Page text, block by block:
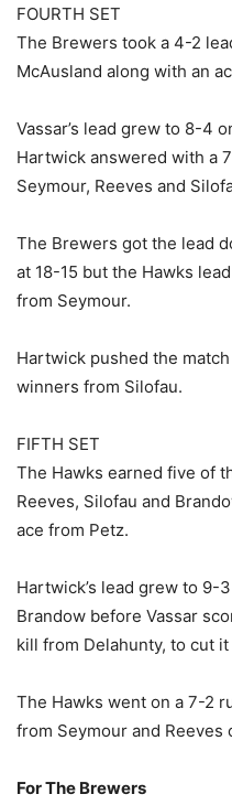
FOURTH SET
The Brewers took a 4-2
McAusland along with an
Vassar’s lead grew to 8-4
Hartwick answered with a
Seymour, Reeves and
The Brewers got the lead
at 18-15 but the Hawks
from Seymour.
Hartwick pushed the
winners from Silofau.
FIFTH SET
The Hawks earned five of
Reeves, Silofau and
ace from Petz.
Hartwick’s lead grew to 9-
Brandow before Vassar
kill from Delahunty, to cut
The Hawks went on a 7-2
from Seymour and
For The Brewers